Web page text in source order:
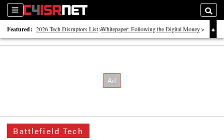
Sections
Featured: 2026 Tech Disruptors List Whitepaper: Following the Digital Money
Whitepaper: Cyber Workforce Challenges
Battlefield Tech